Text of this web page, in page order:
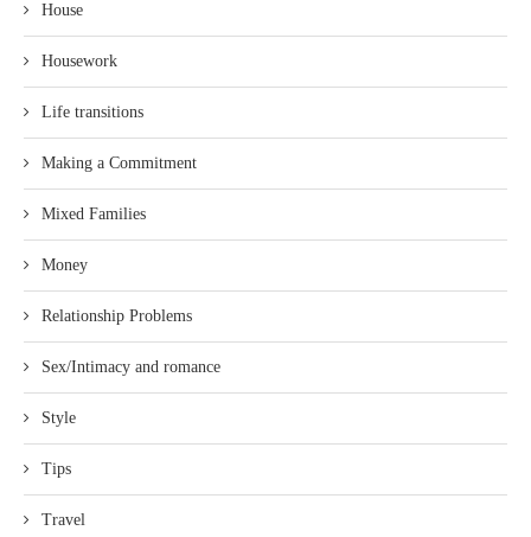
House
Housework
Life transitions
Making a Commitment
Mixed Families
Money
Relationship Problems
Sex/Intimacy and romance
Style
Tips
Travel